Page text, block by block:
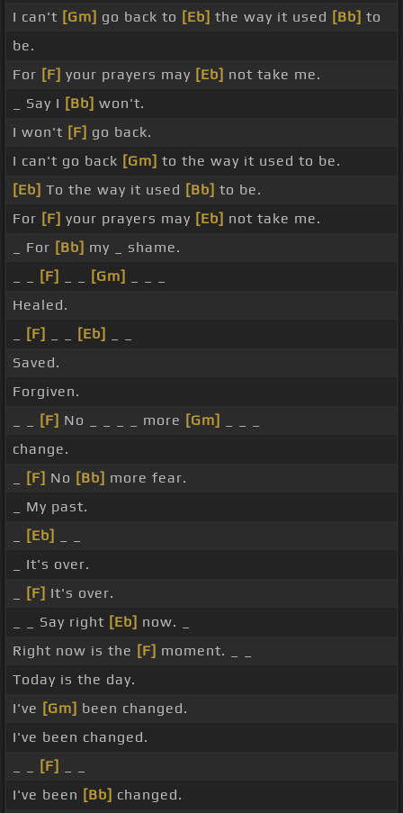
I can't [Gm] go back to [Eb] the way it used [Bb] to
be.
For [F] your prayers may [Eb] not take me.
_ Say I [Bb] won't.
I won't [F] go back.
I can't go back [Gm] to the way it used to be.
[Eb] To the way it used [Bb] to be.
For [F] your prayers may [Eb] not take me.
_ For [Bb] my _ shame.
[F] [Gm]
Healed.
[F] [Eb]
Saved.
Forgiven.
[F] No _ _ _ _ more [Gm]
change.
[F] No [Bb] more fear.
_ My past.
[Eb]
_ It's over.
[F] It's over.
_ _ Say right [Eb] now. _
Right now is the [F] moment. _ _
Today is the day.
I've [Gm] been changed.
I've been changed.
[F]
I've been [Bb] changed.